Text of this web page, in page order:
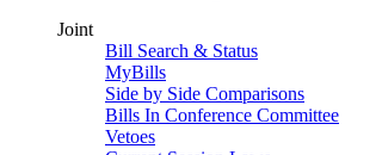
Joint
Bill Search & Status
MyBills
Side by Side Comparisons
Bills In Conference Committee
Vetoes